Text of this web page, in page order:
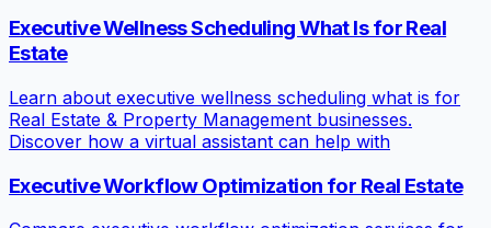
Executive Wellness Scheduling What Is for Real
Estate
Learn about executive wellness scheduling what is for
Real Estate & Property Management businesses.
Discover how a virtual assistant can help with
Executive Workflow Optimization for Real Estate